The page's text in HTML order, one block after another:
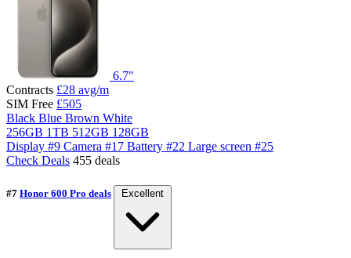
6.7"
Contracts £28 avg/m
SIM Free £505
Black Blue Brown White
256GB 1TB 512GB 128GB
Display #9 Camera #17 Battery #22 Large screen #25
Check Deals 455 deals
#7 Honor 600 Pro deals Excellent